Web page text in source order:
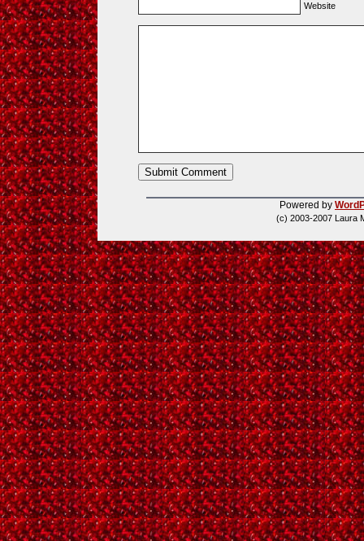
Website
Powered by
(c) 2003-2007 Laura